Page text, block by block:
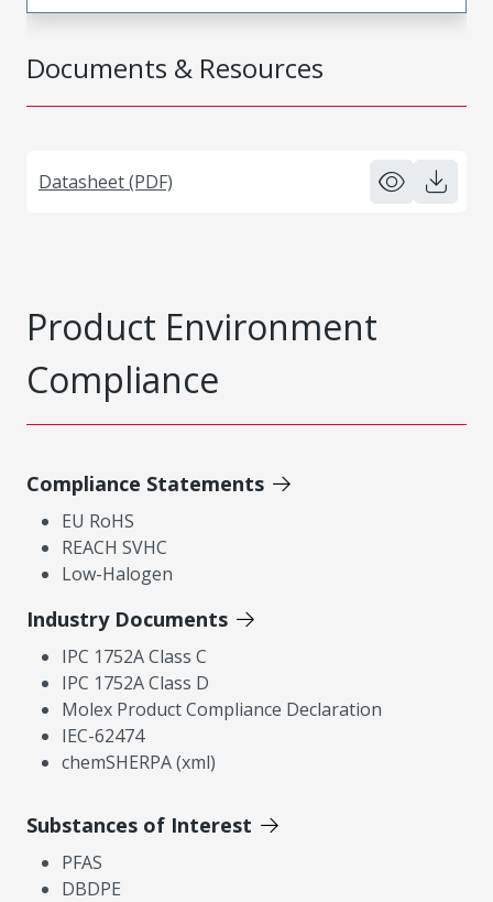
Documents & Resources
Datasheet (PDF)
Product Environment
Compliance
Compliance Statements
EU RoHS
REACH SVHC
Low-Halogen
Industry Documents
IPC 1752A Class C
IPC 1752A Class D
Molex Product Compliance Declaration
IEC-62474
chemSHERPA (xml)
Substances of Interest
PFAS
DBDPE